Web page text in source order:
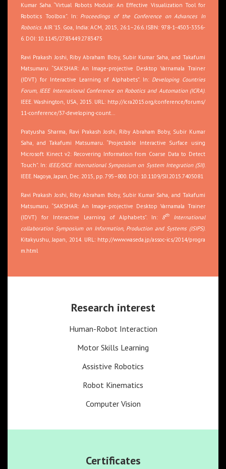
Kumar Saha. “Virtual Robots Module: An Effective Visualization Tool for
Robotics Toolbox”. In: Proceedings of the Conference on Advances In
Robotics. AIR ’15. Goa, India: ACM, 2015, 26:1–26:6. ISBN: 978-1-4503-3356-
6. DOI: 10.1145/2783449.2783475
Ravi Prakash Joshi, Riby Abraham Boby, Subir Kumar Saha, and Takafumi
Matsumaru. “SAKSHAR: An Image-projective Desktop Varnamala Trainer
(IDVT) for Interactive Learning of Alphabets”. In: Developing Countries
Forum, IEEE International Conference on Robotics and Automation (ICRA).
IEEE. Washington, USA, 2015. URL: http://icra2015.org/conference/forums/
11-conference/37-developing-count…
Pratyusha Sharma, Ravi Prakash Joshi, Riby Abraham Boby, Subir Kumar
Saha, and Takafumi Matsumaru. “Projectable Interactive Surface using
Microsoft Kinect v2: Recovering Information from Coarse Data to Detect
Touch”. In: IEEE/SICE International Symposium on System Integration (SII).
IEEE. Nagoya, Japan, Dec. 2015, pp. 795–800. DOI: 10.1109/SII.2015.7405081
Ravi Prakash Joshi, Riby Abraham Boby, Subir Kumar Saha, and Takafumi
Matsumaru. “SAKSHAR: An Image-projective Desktop Varnamala Trainer
(IDVT) for Interactive Learning of Alphabets”. In: 8thInternational
collaboration Symposium on Information, Production and Systems (ISIPS).
Kitakyushu, Japan, 2014. URL: http://www.waseda.jp/assoc-ics/2014/progra
m.html
Research interest
Human-Robot Interaction
Motor Skills Learning
Assistive Robotics
Robot Kinematics
Computer Vision
Certificates